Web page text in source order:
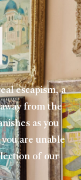
escapism, a
from the
as you
are unable
of our